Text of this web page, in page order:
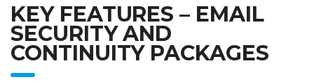
KEY FEATURES – EMAIL
SECURITY AND
CONTINUITY PACKAGES